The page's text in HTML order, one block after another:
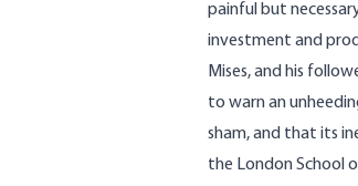
painful but
investment and
Mises, and his
to warn an
sham, and that its
the London School